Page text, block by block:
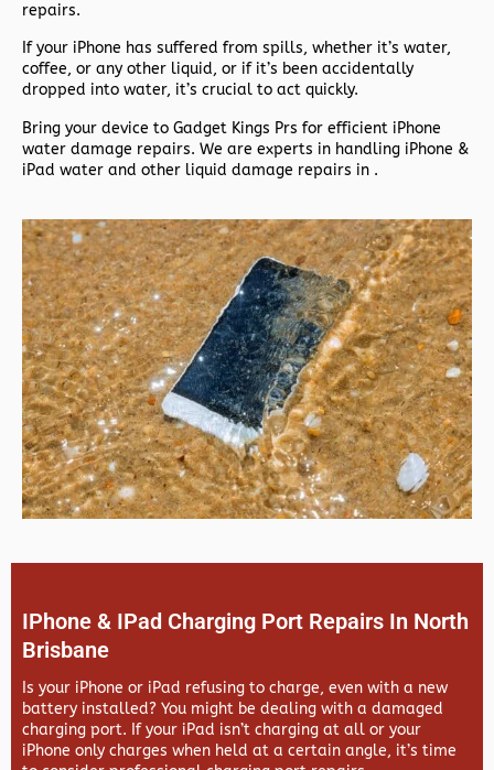
repairs.
If your iPhone has suffered from spills, whether it’s water,
coffee, or any other liquid, or if it’s been accidentally
dropped into water, it’s crucial to act quickly.
Bring your device to Gadget Kings Prs for efficient iPhone
water damage repairs. We are experts in handling iPhone &
iPad water and other liquid damage repairs in .
IPhone & IPad Charging Port Repairs In North
Brisbane
Is your iPhone or iPad refusing to charge, even with a new
battery installed? You might be dealing with a damaged
charging port. If your iPad isn’t charging at all or your
iPhone only charges when held at a certain angle, it’s time